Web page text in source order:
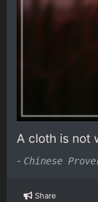
A cloth is not
- Chinese
Share